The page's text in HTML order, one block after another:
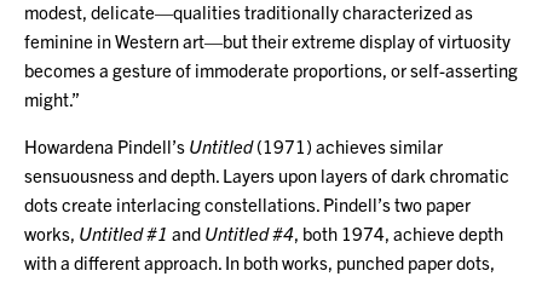
modest, delicate—qualities traditionally characterized as
feminine in Western art—but their extreme display of virtuosity
becomes a gesture of immoderate proportions, or self-asserting
might.”
Howardena Pindell’s Untitled(1971) achieves similar
sensuousness and depth. Layers upon layers of dark chromatic
dots create interlacing constellations. Pindell’s two paper
works, Untitled #1 and Untitled #4 , both 1974, achieve depth
with a different approach. In both works, punched paper dots,